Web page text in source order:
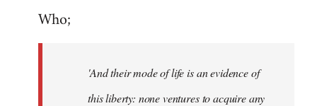
Who;
'And their mode of life is an evidence of
this liberty: none ventures to acquire any